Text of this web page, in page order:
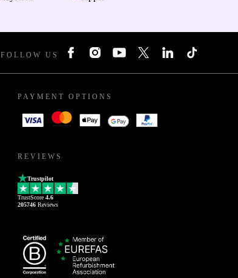
FOLLOW US
PAYMENT OPTIONS
REVIEWS
Trustpilot
TrustScore 4.6
205746 Reviews